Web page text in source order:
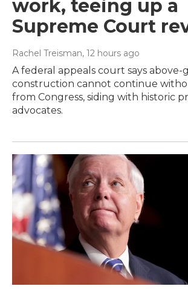
work, teeing up a
Supreme Court
Rachel Treisman, 12 hours ago
A federal appeals court says above-
construction cannot continue
from Congress, siding with historic
advocates.